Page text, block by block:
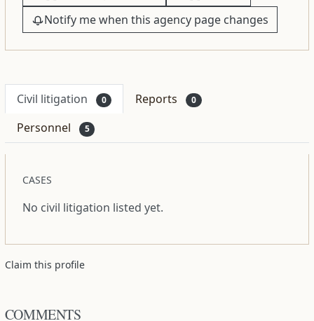
Notify me when this agency page changes
Civil litigation 0 Reports 0
Personnel 5
CASES
No civil litigation listed yet.
Claim this profile
COMMENTS